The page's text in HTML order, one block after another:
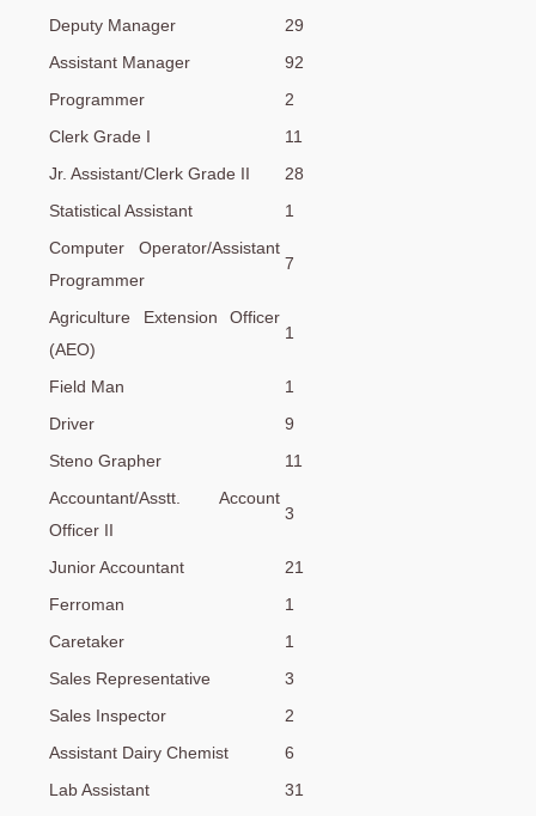
Deputy Manager
29
Assistant Manager
92
Programmer
2
Clerk Grade I
11
Jr. Assistant/Clerk Grade II
28
Statistical Assistant
1
Computer Operator/Assistant
Programmer
7
Agriculture Extension Officer
(AEO)
1
Field Man
1
Driver
9
Steno Grapher
11
Accountant/Asstt. Account
Officer II
3
Junior Accountant
21
Ferroman
1
Caretaker
1
Sales Representative
3
Sales Inspector
2
Assistant Dairy Chemist
6
Lab Assistant
31